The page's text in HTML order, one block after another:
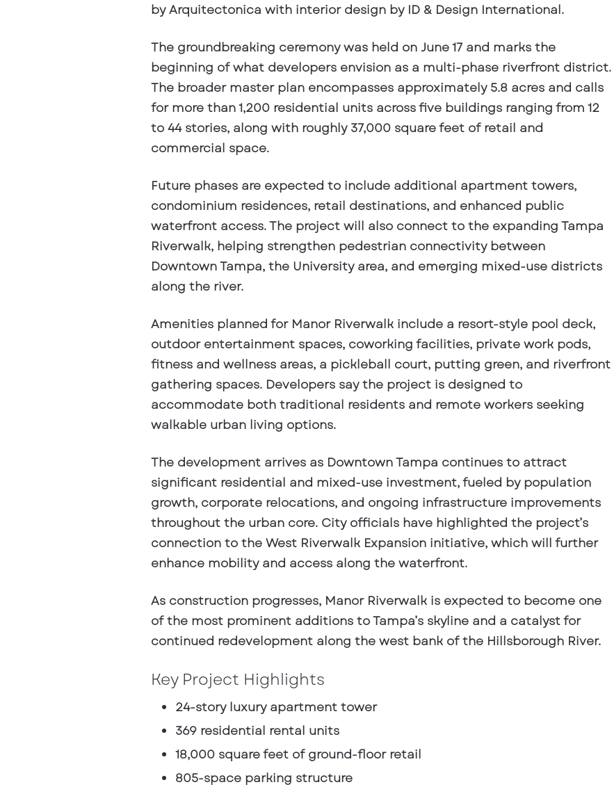
by Arquitectonica with interior design by ID & Design International.
The groundbreaking ceremony was held on June 17 and marks the
beginning of what developers envision as a multi-phase riverfront district.
The broader master plan encompasses approximately 5.8 acres and calls
for more than 1,200 residential units across five buildings ranging from 12
to 44 stories, along with roughly 37,000 square feet of retail and
commercial space.
Future phases are expected to include additional apartment towers,
condominium residences, retail destinations, and enhanced public
waterfront access. The project will also connect to the expanding Tampa
Riverwalk, helping strengthen pedestrian connectivity between
Downtown Tampa, the University area, and emerging mixed-use districts
along the river.
Amenities planned for Manor Riverwalk include a resort-style pool deck,
outdoor entertainment spaces, coworking facilities, private work pods,
fitness and wellness areas, a pickleball court, putting green, and riverfront
gathering spaces. Developers say the project is designed to
accommodate both traditional residents and remote workers seeking
walkable urban living options.
The development arrives as Downtown Tampa continues to attract
significant residential and mixed-use investment, fueled by population
growth, corporate relocations, and ongoing infrastructure improvements
throughout the urban core. City officials have highlighted the project’s
connection to the West Riverwalk Expansion initiative, which will further
enhance mobility and access along the waterfront.
As construction progresses, Manor Riverwalk is expected to become one
of the most prominent additions to Tampa’s skyline and a catalyst for
continued redevelopment along the west bank of the Hillsborough River.
Key Project Highlights
24-story luxury apartment tower
369 residential rental units
18,000 square feet of ground-floor retail
805-space parking structure